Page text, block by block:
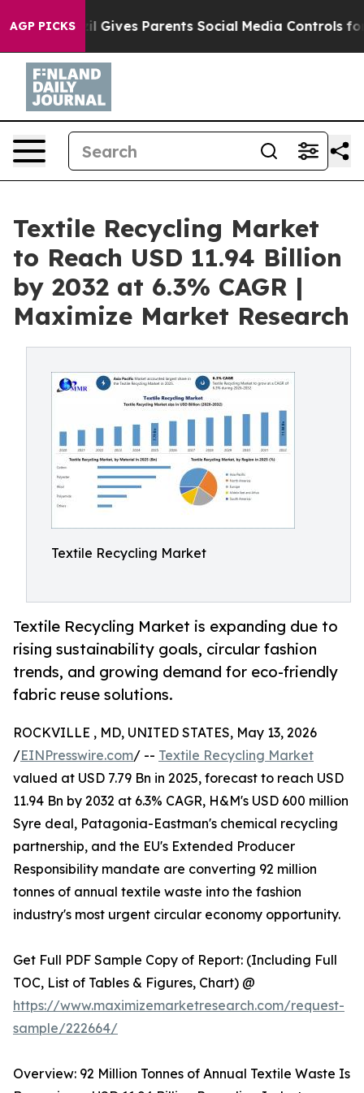
AGP PICKS
Gives Parents Social Media Controls for Their Kids.
Textile Recycling Market
to Reach USD 11.94 Billion
by 2032 at 6.3% CAGR |
Maximize Market Research
Textile Recycling Market
Textile Recycling Market is expanding due to
rising sustainability goals, circular fashion
trends, and growing demand for eco-friendly
fabric reuse solutions.
ROCKVILLE , MD, UNITED STATES, May 13, 2026
/EINPresswire.com/ -- Textile Recycling Market
valued at USD 7.79 Bn in 2025, forecast to reach USD
11.94 Bn by 2032 at 6.3% CAGR, H&M's USD 600 million
Syre deal, Patagonia-Eastman's chemical recycling
partnership, and the EU's Extended Producer
Responsibility mandate are converting 92 million
tonnes of annual textile waste into the fashion
industry's most urgent circular economy opportunity.
Get Full PDF Sample Copy of Report: (Including Full
TOC, List of Tables & Figures, Chart) @
https://www.maximizemarketresearch.com/request-
sample/222664/
Overview: 92 Million Tonnes of Annual Textile Waste Is